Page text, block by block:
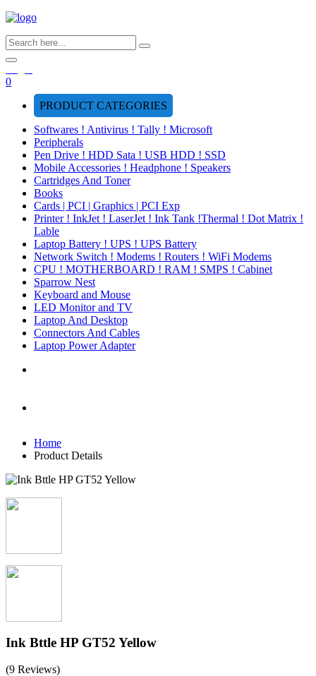
0
PRODUCT CATEGORIES
Softwares ! Antivirus ! Tally ! Microsoft
Peripherals
Pen Drive ! HDD Sata ! USB HDD ! SSD
Mobile Accessories ! Headphone ! Speakers
Cartridges And Toner
Books
Cards | PCI | Graphics | PCI Exp
Printer ! InkJet ! LaserJet ! Ink Tank !Thermal ! Dot Matrix !
Lable
Laptop Battery ! UPS ! UPS Battery
Network Switch ! Modems ! Routers ! WiFi Modems
CPU ! MOTHERBOARD ! RAM ! SMPS ! Cabinet
Sparrow Nest
Keyboard and Mouse
LED Monitor and TV
Laptop And Desktop
Connectors And Cables
Laptop Power Adapter
Home
Product Details
Ink Bttle HP GT52 Yellow
(9 Reviews)